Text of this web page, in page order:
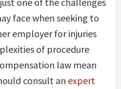
face when seeking to
employer for injuries
of procedure
law mean
consult an expert